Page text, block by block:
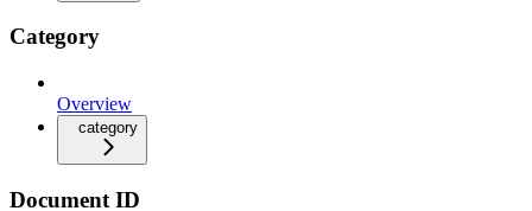
Category
Overview
category
Document ID